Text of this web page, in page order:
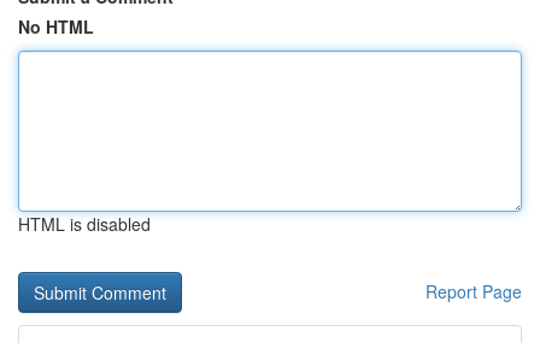
No HTML
HTML is disabled
Report Page